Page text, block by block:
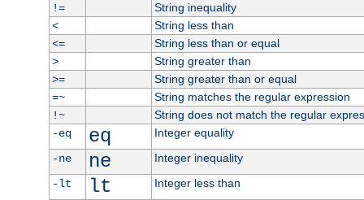
!=
String inequality
<
String less than
<=
String less than or equal
>
String greater than
>=
String greater than or equal
=~
String matches the regular expression
!~
String does not match the regular
-eq
eq
Integer equality
-ne
ne
Integer inequality
-lt
lt
Integer less than